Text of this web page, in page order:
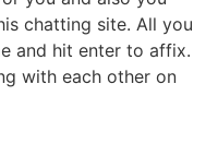
chatting site. All you
and hit enter to affix.
with each other on